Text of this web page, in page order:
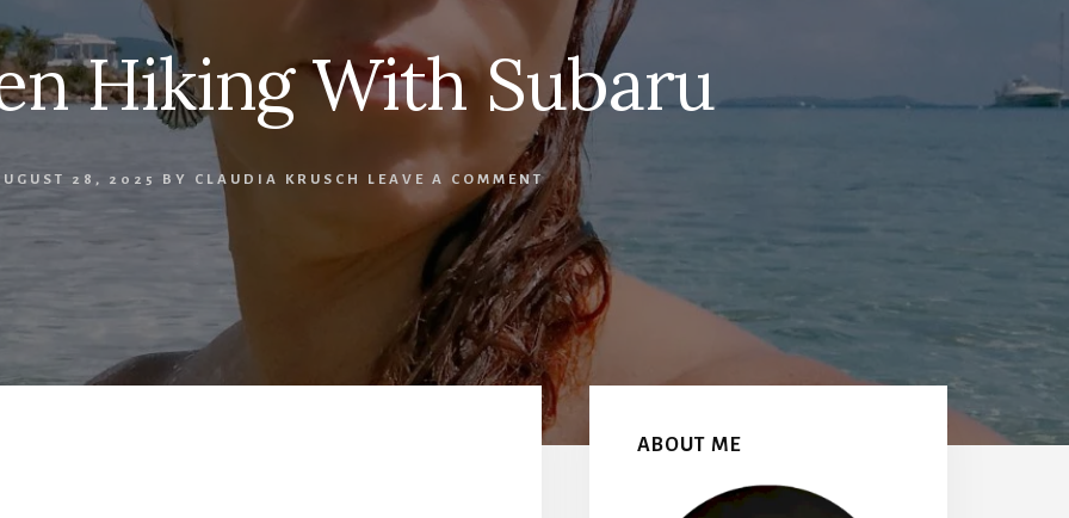
Hiking With Subaru
28, 2025 BY CLAUDIA KRUSCH LEAVE A COMMENT
Sidebar
ABOUT ME